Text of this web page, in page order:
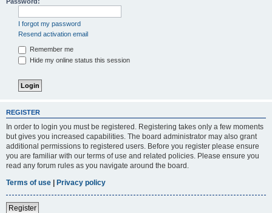
I forgot my password
Resend activation email
Remember me
Hide my online status this session
REGISTER
In order to login you must be registered. Registering takes only a few moments
but gives you increased capabilities. The board administrator may also grant
additional permissions to registered users. Before you register please ensure
you are familiar with our terms of use and related policies. Please ensure you
read any forum rules as you navigate around the board.
Terms of use | Privacy policy
Register